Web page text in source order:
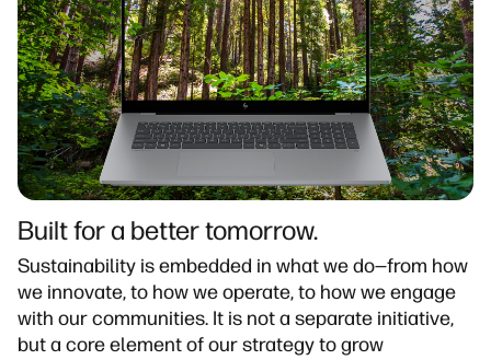
Built for a better tomorrow.
Sustainability is embedded in what we do—from how
we innovate, to how we operate, to how we engage
with our communities. It is not a separate initiative,
but a core element of our strategy to grow